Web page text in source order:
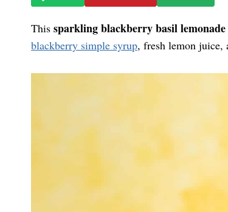
This sparkling blackberry basil
blackberry simple syrup, fresh lemon juice,